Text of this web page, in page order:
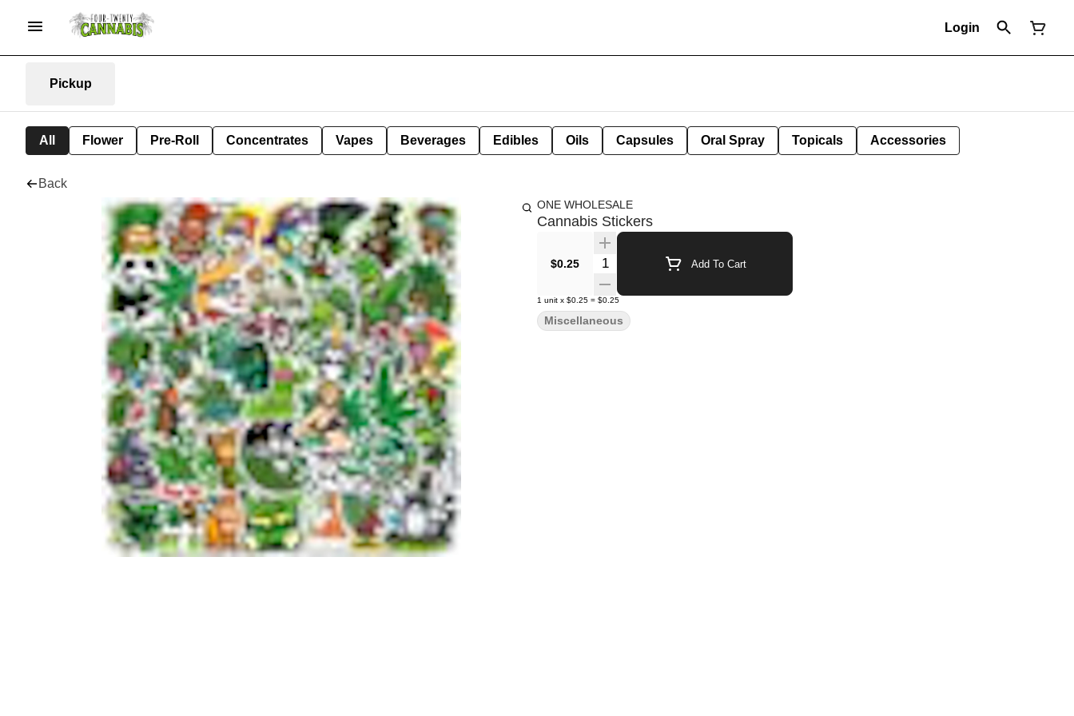
Login
Pickup
All Flower Pre-Roll Concentrates Vapes Beverages Edibles Oils Capsules Oral Spray Topicals Accessories
Back
ONE WHOLESALE
Cannabis Stickers
$0.25 Quantity Selector Add To Cart
1 unit x $0.25 = $0.25
Miscellaneous